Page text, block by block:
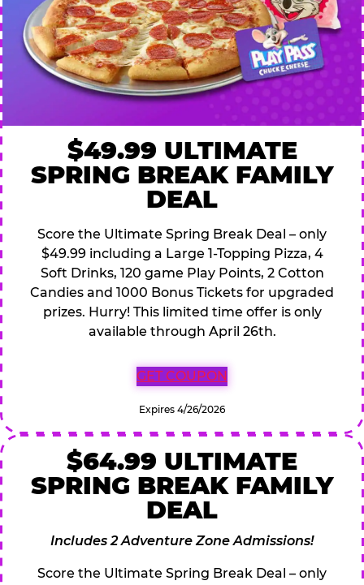
$49.99 ULTIMATE
SPRING BREAK FAMILY
DEAL
Score the Ultimate Spring Break Deal – only
$49.99 including a Large 1-Topping Pizza, 4
Soft Drinks, 120 game Play Points, 2 Cotton
Candies and 1000 Bonus Tickets for upgraded
prizes. Hurry! This limited time offer is only
available through April 26th.
GET COUPON
Expires 4/26/2026
$64.99 ULTIMATE
SPRING BREAK FAMILY
DEAL
Includes 2 Adventure Zone Admissions!
Score the Ultimate Spring Break Deal – only